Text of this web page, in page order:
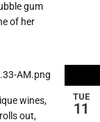
gum
of her
wines,
out,